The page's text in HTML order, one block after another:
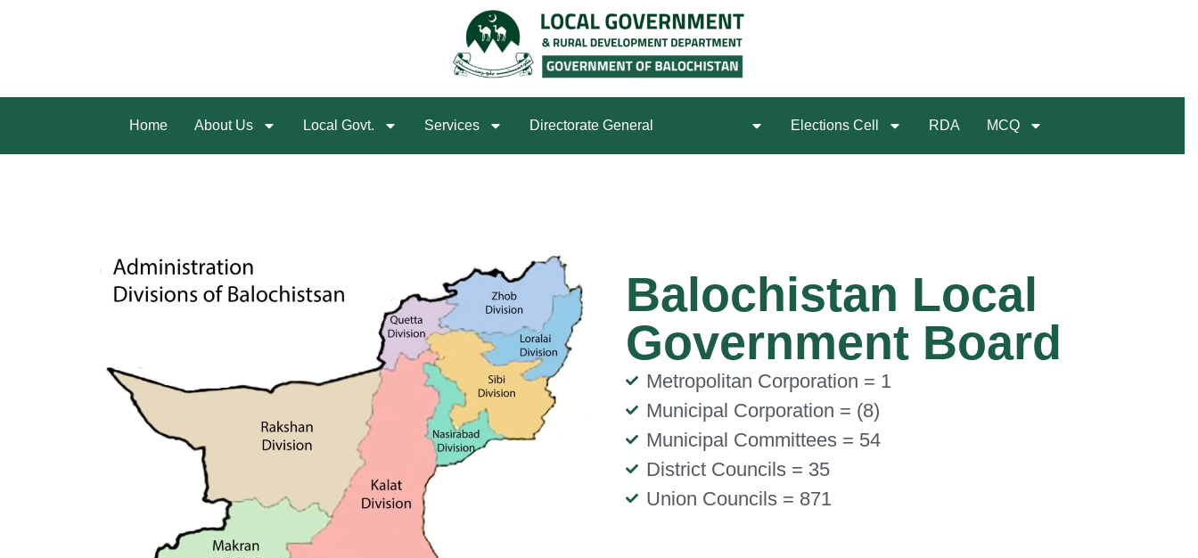
Home About Us Local Govt. Services Directorate General Elections Cell RDA MCQ
Balochistan Local
Government Board
Metropolitan Corporation = 1
Municipal Corporation = (8)
Municipal Committees = 54
District Councils = 35
Union Councils = 871